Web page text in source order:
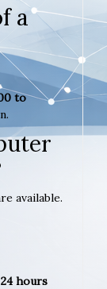
a
to
available.
24 hours